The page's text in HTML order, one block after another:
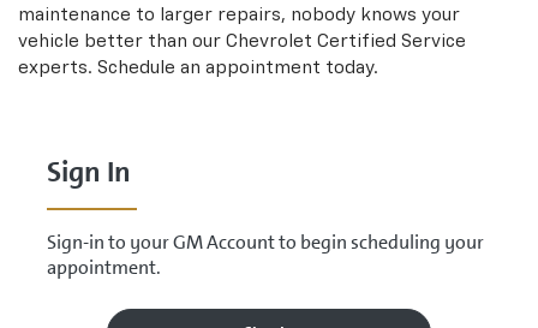
maintenance to larger repairs, nobody knows your
vehicle better than our Chevrolet Certified Service
experts. Schedule an appointment today.